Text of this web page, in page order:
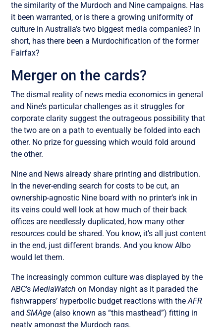
the similarity of the Murdoch and Nine campaigns. Has
it been warranted, or is there a growing uniformity of
culture in Australia’s two biggest media companies? In
short, has there been a Murdochification of the former
Fairfax?
Merger on the cards?
The dismal reality of news media economics in general
and Nine’s particular challenges as it struggles for
corporate clarity suggest the outrageous possibility that
the two are on a path to eventually be folded into each
other. No prize for guessing which would fold around
the other.
Nine and News already share printing and distribution.
In the never-ending search for costs to be cut, an
ownership-agnostic Nine board with no printer’s ink in
its veins could well look at how much of their back
offices are needlessly duplicated, how many other
resources could be shared. You know, it’s all just content
in the end, just different brands. And you know Albo
would let them.
The increasingly common culture was displayed by the
ABC’sMediaWatch on Monday night as it paraded the
fishwrappers’ hyperbolic budget reactions with theAFR
andSMAge (also known as “this masthead”) fitting in
neatly amongst the Murdoch rags.